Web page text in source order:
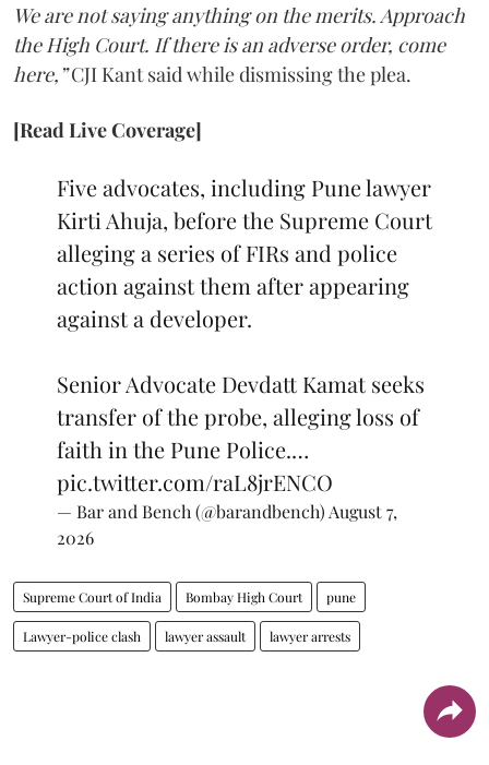
We are not saying anything on the merits. Approach
the High Court. If there is an adverse order, come
here,”CJI Kant said while dismissing the plea.
[Read Live Coverage]
Five advocates, including Pune lawyer
Kirti Ahuja, before the Supreme Court
alleging a series of FIRs and police
action against them after appearing
against a developer.
Senior Advocate Devdatt Kamat seeks
transfer of the probe, alleging loss of
faith in the Pune Police.…
pic.twitter.com/raL8jrENCO
— Bar and Bench (@barandbench) August 7,
2026
Supreme Court of India Bombay High Court pune
Lawyer-police clash lawyer assault lawyer arrests